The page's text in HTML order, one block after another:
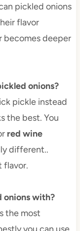
pickled onions
flavor
becomes deeper
onions?
pickle instead
the best. You
red wine
different..
flavor.
onions with?
the most